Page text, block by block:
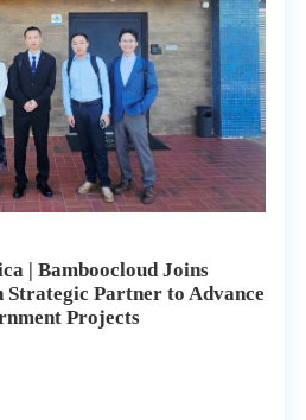
| Bamboocloud Joins
Partner to Advance
Projects